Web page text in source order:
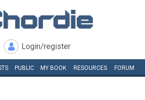
Login/register
PUBLIC MY BOOK RESOURCES FORUM